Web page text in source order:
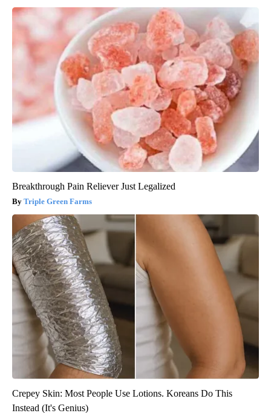
Breakthrough Pain Reliever Just Legalized
Triple Green Farms
Crepey Skin: Most People Use Lotions. Koreans Do This
Instead (It's Genius)